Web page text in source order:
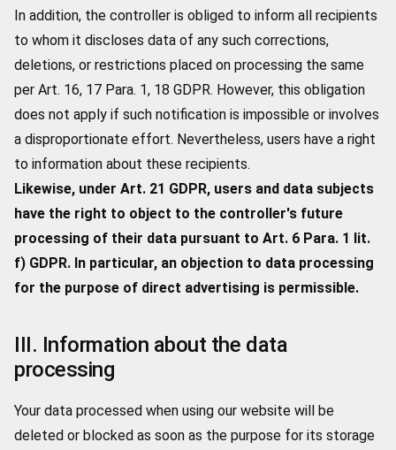
In addition, the controller is obliged to inform all recipients
to whom it discloses data of any such corrections,
deletions, or restrictions placed on processing the same
per Art. 16, 17 Para. 1, 18 GDPR. However, this obligation
does not apply if such notification is impossible or involves
a disproportionate effort. Nevertheless, users have a right
to information about these recipients.
Likewise, under Art. 21 GDPR, users and data subjects
have the right to object to the controller's future
processing of their data pursuant to Art. 6 Para. 1 lit.
f) GDPR. In particular, an objection to data processing
for the purpose of direct advertising is permissible.
III. Information about the data
processing
Your data processed when using our website will be
deleted or blocked as soon as the purpose for its storage